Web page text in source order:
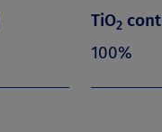
TiO2
100%